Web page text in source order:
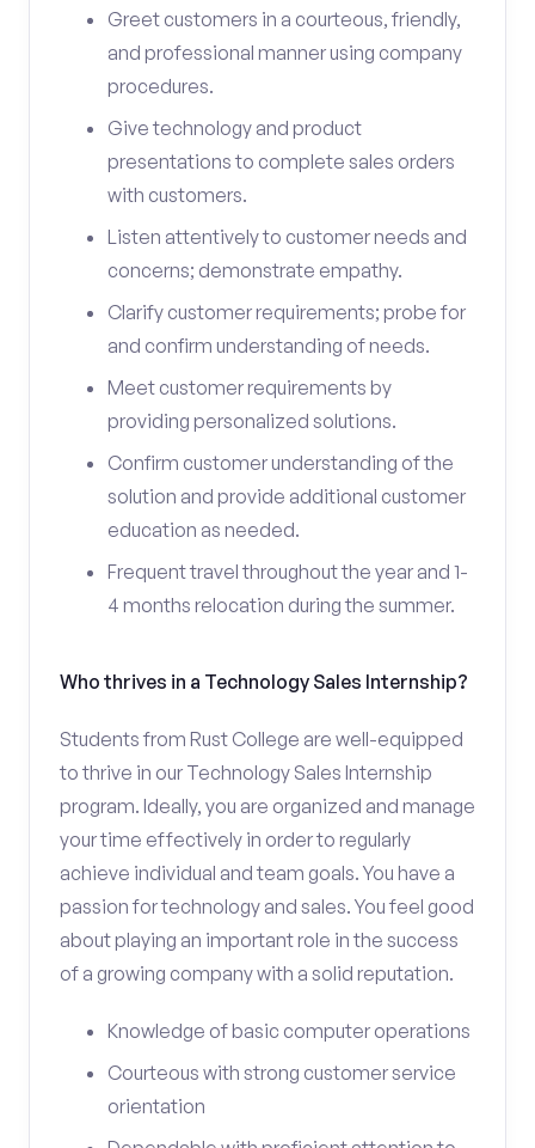
Greet customers in a courteous, friendly,
and professional manner using company
procedures.
Give technology and product
presentations to complete sales orders
with customers.
Listen attentively to customer needs and
concerns; demonstrate empathy.
Clarify customer requirements; probe for
and confirm understanding of needs.
Meet customer requirements by
providing personalized solutions.
Confirm customer understanding of the
solution and provide additional customer
education as needed.
Frequent travel throughout the year and 1-
4 months relocation during the summer.
Who thrives in a Technology Sales Internship?
Students from Rust College are well-equipped
to thrive in our Technology Sales Internship
program. Ideally, you are organized and manage
your time effectively in order to regularly
achieve individual and team goals. You have a
passion for technology and sales. You feel good
about playing an important role in the success
of a growing company with a solid reputation.
Knowledge of basic computer operations
Courteous with strong customer service
orientation